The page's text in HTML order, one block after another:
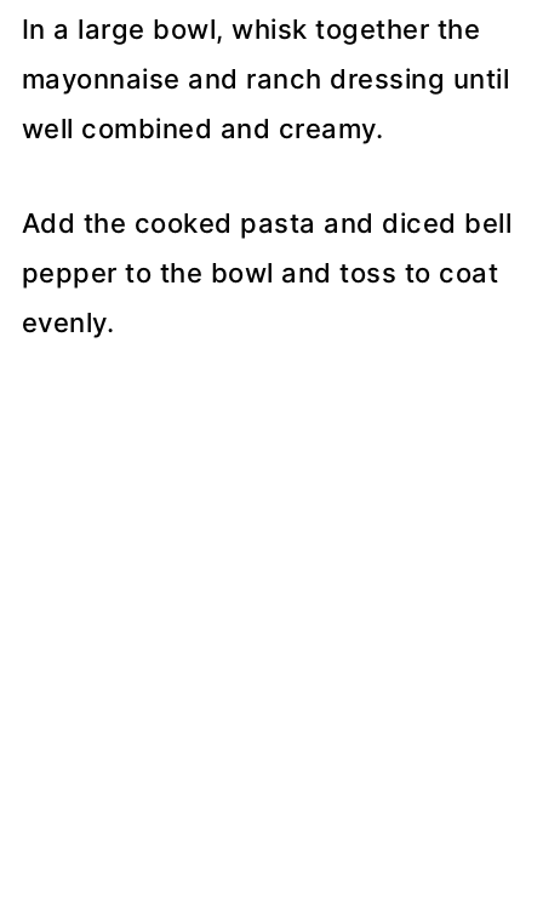
In a large bowl, whisk together the
mayonnaise and ranch dressing until
well combined and creamy.
Add the cooked pasta and diced bell
pepper to the bowl and toss to coat
evenly.